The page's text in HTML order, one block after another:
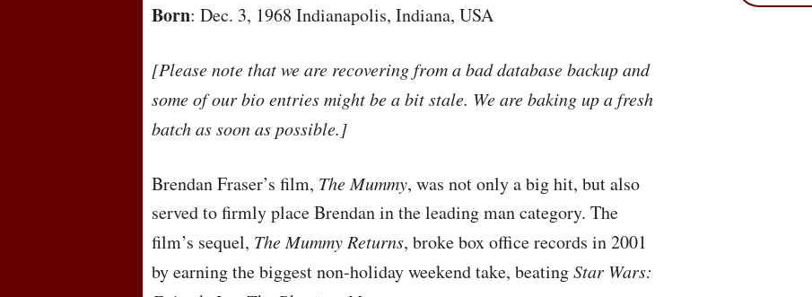
Born: Dec. 3, 1968 Indianapolis, Indiana, USA
[Please note that we are recovering from a bad database backup and
some of our bio entries might be a bit stale. We are baking up a fresh
batch as soon as possible.]
Brendan Fraser’s film, The Mummy, was not only a big hit, but also
served to firmly place Brendan in the leading man category. The
film’s sequel, The Mummy Returns, broke box office records in 2001
by earning the biggest non-holiday weekend take, beatingStar Wars: